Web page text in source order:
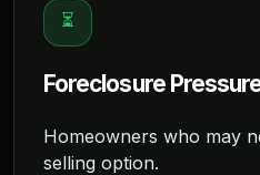
⏳
Foreclosure
Homeowners who may
selling option.